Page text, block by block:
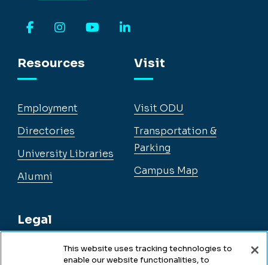
Resources
Employment
Directories
University Libraries
Alumni
Legal
Visit
Visit ODU
Transportation &
Parking
Campus Map
This website uses tracking technologies to
enable our website functionalities, to